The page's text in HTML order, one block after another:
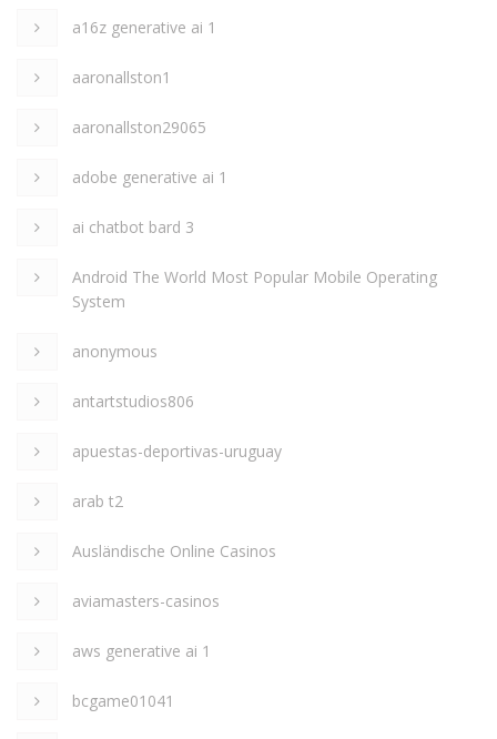
a16z generative ai 1
aaronallston1
aaronallston29065
adobe generative ai 1
ai chatbot bard 3
Android The World Most Popular Mobile Operating
System
anonymous
antartstudios806
apuestas-deportivas-uruguay
arab t2
Ausländische Online Casinos
aviamasters-casinos
aws generative ai 1
bcgame01041